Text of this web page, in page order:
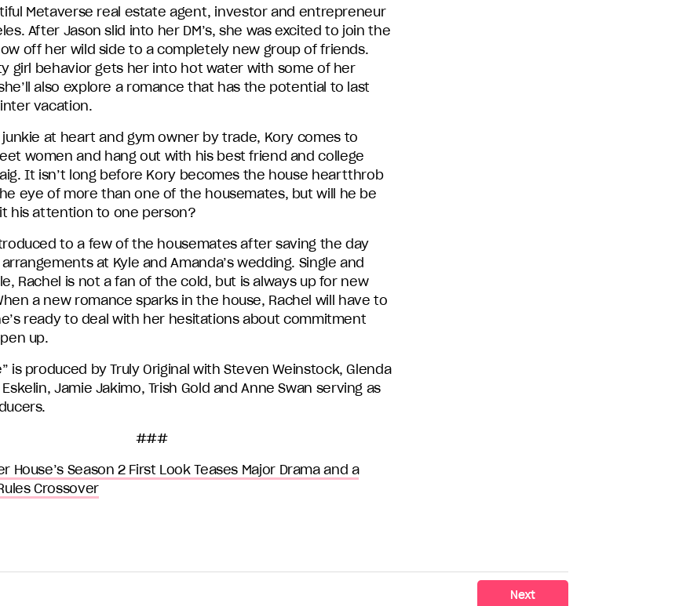
Metaverse real estate agent, investor and entrepreneur
After Jason slid into her DM’s, she was excited to join the
off her wild side to a completely new group of friends.
girl behavior gets her into hot water with some of her
also explore a romance that has the potential to last
vacation.
at heart and gym owner by trade, Kory comes to
women and hang out with his best friend and college
It isn’t long before Kory becomes the house heartthrob
eye of more than one of the housemates, but will he be
his attention to one person?
to a few of the housemates after saving the day
at Kyle and Amanda’s wedding. Single and
Rachel is not a fan of the cold, but is always up for new
a new romance sparks in the house, Rachel will have to
ready to deal with her hesitations about commitment
up.
is produced by Truly Original with Steven Weinstock, Glenda
Jamie Jakimo, Trish Gold and Anne Swan serving as
###
House’s Season 2 First Look Teases Major Drama and a
Crossover
Next